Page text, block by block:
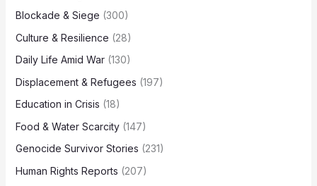
Blockade & Siege (300)
Culture & Resilience (28)
Daily Life Amid War(130)
Displacement & Refugees (197)
Education in Crisis (18)
Food & Water Scarcity(147)
Genocide Survivor Stories (231)
Human Rights Reports (207)